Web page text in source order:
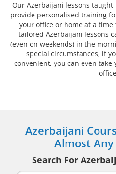
Our Azerbaijani lessons
provide personalised training
your office or home at a
tailored Azerbaijani lessons
(even on weekends) in the
special circumstances, if
convenient, you can even take
Azerbaijani
Almost
Search For